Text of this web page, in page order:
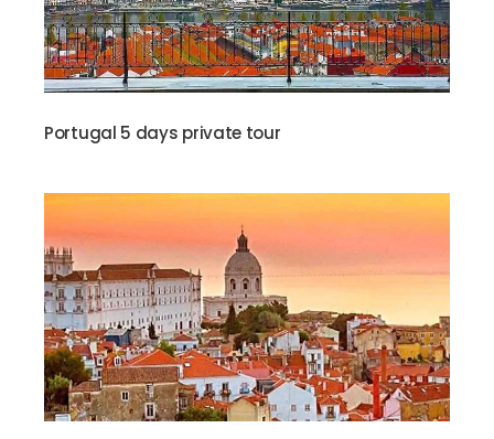
Portugal 5 days private tour